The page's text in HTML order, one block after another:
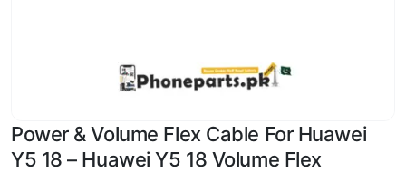
Power & Volume Flex Cable For Huawei
Y5 18 – Huawei Y5 18 Volume Flex